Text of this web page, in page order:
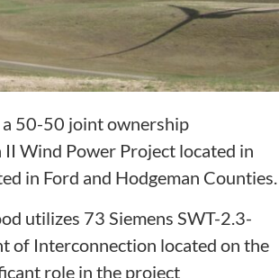
a 50-50 joint ownership
Wind Power Project located in
in Ford and Hodgeman Counties.
utilizes 73 Siemens SWT-2.3-
of Interconnection located on the
role in the project